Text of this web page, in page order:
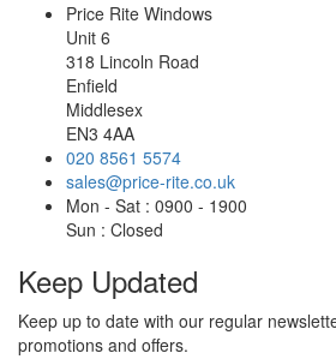
Price Rite Windows
Unit 6
318 Lincoln Road
Enfield
Middlesex
EN3 4AA
020 8561 5574
sales@price-rite.co.uk
Mon - Sat : 0900 - 1900
Sun : Closed
Keep Updated
Keep up to date with our regular
promotions and offers.